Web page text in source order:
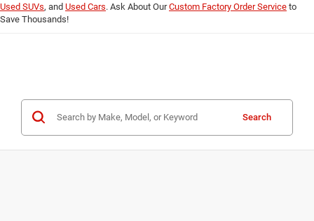
Used SUVs, and Used Cars. Ask About OurCustom Factory Order Service to
Save Thousands!
Search